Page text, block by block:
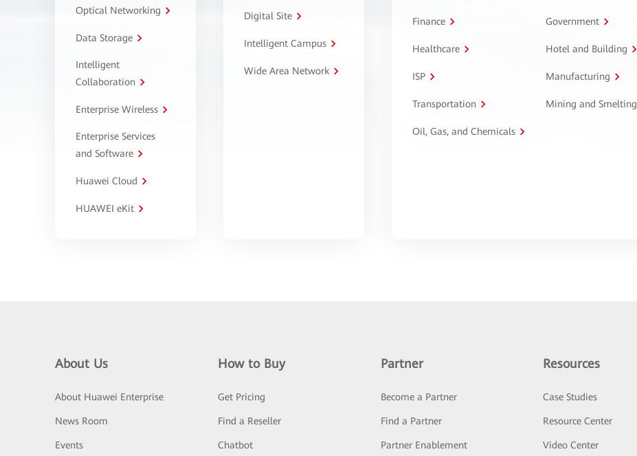
Optical Networking
Data Storage
Intelligent
Collaboration
Enterprise Wireless
Enterprise Services
and Software
Huawei Cloud
HUAWEI eKit
Digital Site
Intelligent Campus
Wide Area Network
Finance Government
Healthcare Hotel and Building
ISP Manufacturing
Transportation Mining and Smelting
Oil, Gas, and Chemicals
About Us
About Huawei Enterprise
News Room
Events
How to Buy
Get Pricing
Find a Reseller
Chatbot
Partner
Become a Partner
Find a Partner
Partner Enablement
Resources
Case Studies
Resource Center
Video Center